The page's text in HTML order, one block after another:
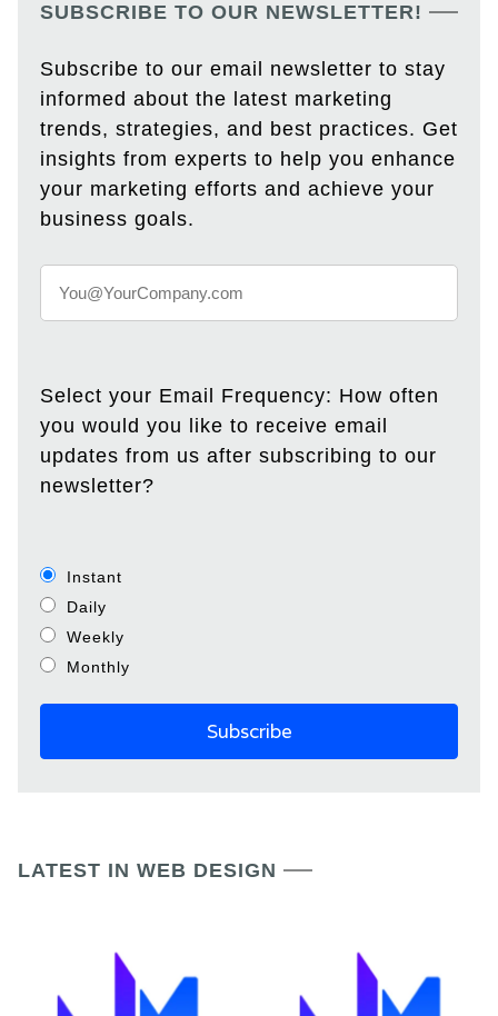
SUBSCRIBE TO OUR NEWSLETTER!
Subscribe to our email newsletter to stay
informed about the latest marketing
trends, strategies, and best practices. Get
insights from experts to help you enhance
your marketing efforts and achieve your
business goals.
Select your Email Frequency: How often
you would you like to receive email
updates from us after subscribing to our
newsletter?
Instant
Daily
Weekly
Monthly
LATEST IN WEB DESIGN